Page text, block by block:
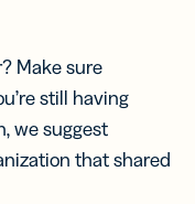
Make sure
still having
we suggest
that shared